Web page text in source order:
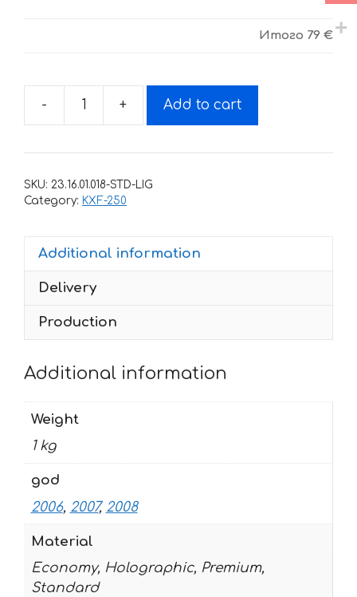
Итого 79 €
-
Decals
KAWASAKI
2
quantity
+ Add to cart
SKU: 23.16.01.018-STD-LIG
Category: KXF-250
Additional information
Delivery
Production
Additional information
Weight
1 kg
god
2006, 2007, 2008
Material
Economy, Holographic, Premium,
Standard